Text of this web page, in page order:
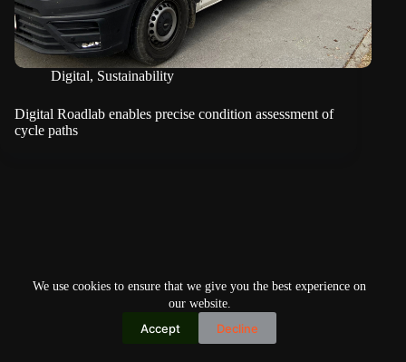
We use cookies to ensure that we give you the best experience on
our website.
Accept Decline
Digital, Sustainability
Digital Roadlab enables precise condition assessment of
cycle paths